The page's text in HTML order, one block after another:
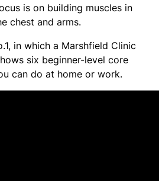
is on building muscles in
chest and arms.
in which a Marshfield Clinic
six beginner-level core
can do at home or work.